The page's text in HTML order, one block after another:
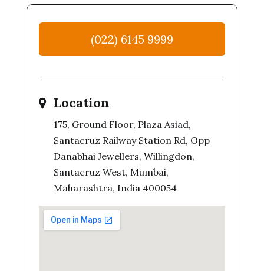
(022) 6145 9999
Location
175, Ground Floor, Plaza Asiad,
Santacruz Railway Station Rd, Opp
Danabhai Jewellers, Willingdon,
Santacruz West, Mumbai,
Maharashtra, India 400054